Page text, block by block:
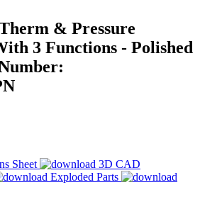
& Pressure
3 Functions - Polished
Sheet
3D CAD
Exploded Parts